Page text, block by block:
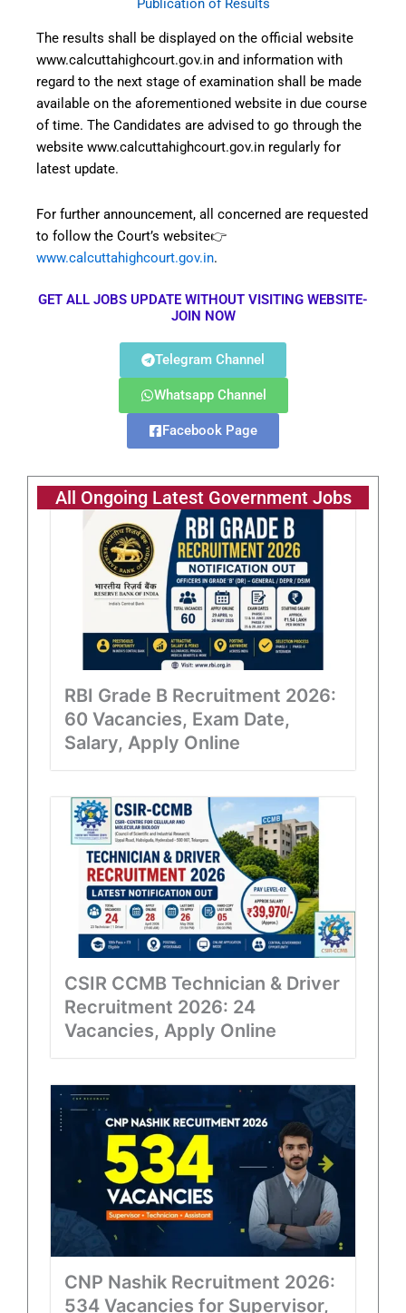
Publication of Results
The results shall be displayed on the official website
www.calcuttahighcourt.gov.in and information with
regard to the next stage of examination shall be made
available on the aforementioned website in due course
of time. The Candidates are advised to go through the
website www.calcuttahighcourt.gov.in regularly for
latest update.
For further announcement, all concerned are requested
to follow the Court’s website👉
www.calcuttahighcourt.gov.in.
GET ALL JOBS UPDATE WITHOUT VISITING WEBSITE-
JOIN NOW
Telegram Channel
Whatsapp Channel
Facebook Page
All Ongoing Latest Government Jobs
RBI Grade B Recruitment 2026:
60 Vacancies, Exam Date,
Salary, Apply Online
CSIR CCMB Technician & Driver
Recruitment 2026: 24
Vacancies, Apply Online
CNP Nashik Recruitment 2026:
534 Vacancies for Supervisor,